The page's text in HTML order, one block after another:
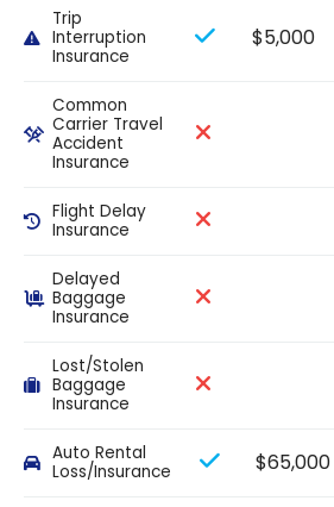
Trip
Interruption
Insurance
$5,000
Common
Carrier Travel
Accident
Insurance
Flight Delay
Insurance
Delayed
Baggage
Insurance
Lost/Stolen
Baggage
Insurance
Auto Rental
Loss/Insurance
$65,000